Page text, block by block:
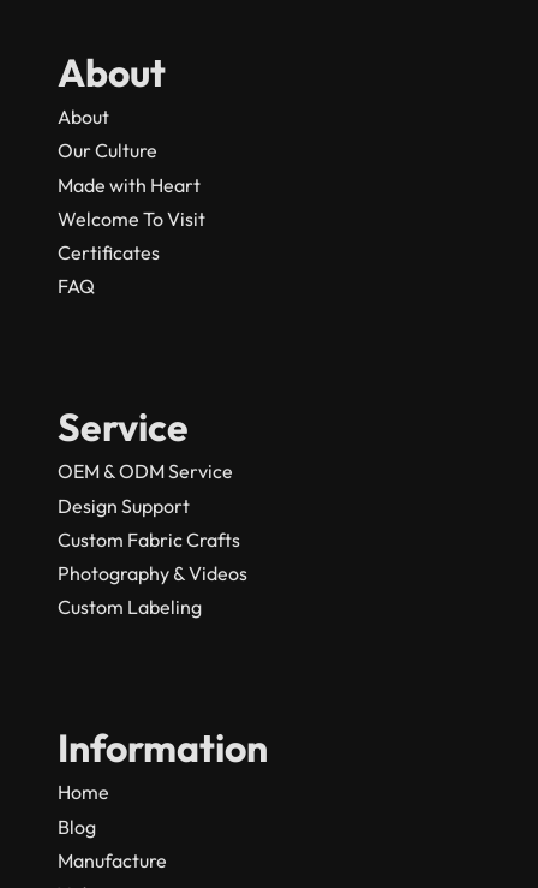
About
About
Our Culture
Made with Heart
Welcome To Visit
Certificates
FAQ
Service
OEM & ODM Service
Design Support
Custom Fabric Crafts
Photography & Videos
Custom Labeling
Information
Home
Blog
Manufacture